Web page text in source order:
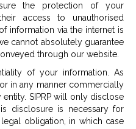
the protection of your
access to unauthorised
information via the internet is
cannot absolutely guarantee
through our website.
of your information. As
in any manner commercially
SIPRP will only disclose
disclosure is necessary for
obligation, in which case